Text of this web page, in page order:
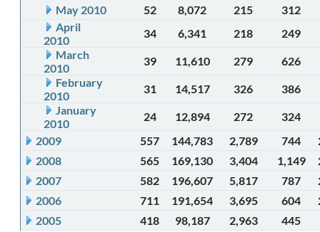
May 2010
52 8,072 215
312
April
2010
34 6,341 218
249
March
2010
39 11,610 279
626
February
2010
31 14,517 326
386
January
2010
24 12,894 272
324
2009
557 144,783 2,789 744
2008
565 169,130 3,404 1,149
2007
582 196,607 5,817 787
2006
711 191,654 3,695 604
2005
418 98,187 2,963 445